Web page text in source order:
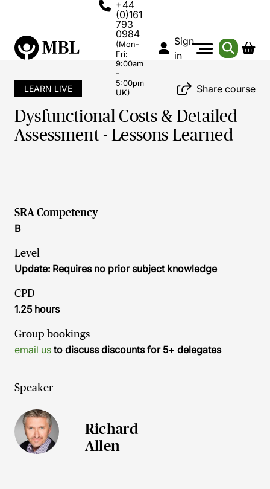
+44
(0)161
793
0984
(Mon-
Fri:
9:00am
-
5:00pm
UK)
Sign
in
LEARN LIVE Share course
Dysfunctional Costs & Detailed
Assessment - Lessons Learned
SRA Competency
B
Level
Update: Requires no prior subject knowledge
CPD
1.25 hours
Group bookings
email us to discuss discounts for 5+ delegates
Speaker
Richard
Allen